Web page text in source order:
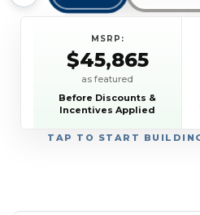
TAP TO START
MSRP:
$45,865
as featured
Before Discounts &
Incentives Applied